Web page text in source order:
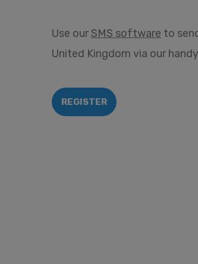
Use our SMS software to
United Kingdom via our
REGISTER